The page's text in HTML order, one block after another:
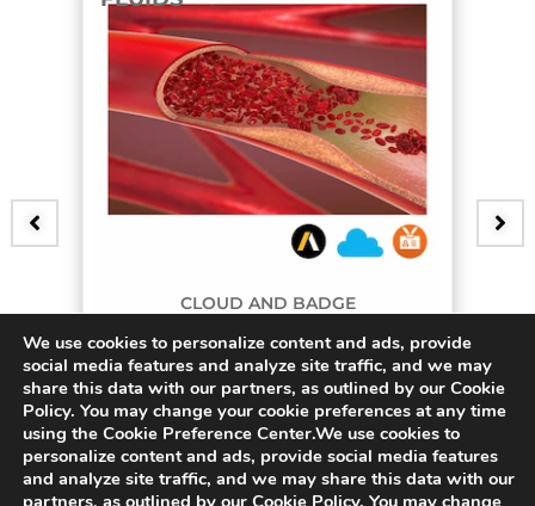
CLOUD AND BADGE
3D Bifurcating Artery
45.00
We use cookies to personalize content and ads, provide
social media features and analyze site traffic, and we may
share this data with our partners, as outlined by our Cookie
Policy. You may change your cookie preferences at any time
using the Cookie Preference Center.We use cookies to
personalize content and ads, provide social media features
and analyze site traffic, and we may share this data with our
partners, as outlined by our Cookie Policy. You may change